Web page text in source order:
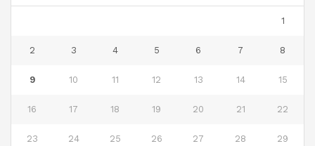
1
2 3 4 5 6 7 8
9 10 11 12 13 14 15
16 17 18 19 20 21 22
23 24 25 26 27 28 29